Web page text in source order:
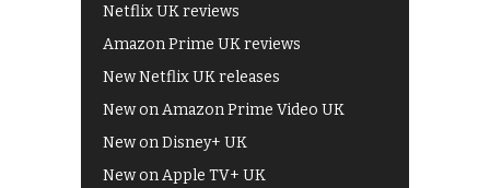
Netflix UK reviews
Amazon Prime UK reviews
New Netflix UK releases
New on Amazon Prime Video UK
New on Disney+ UK
New on Apple TV+ UK